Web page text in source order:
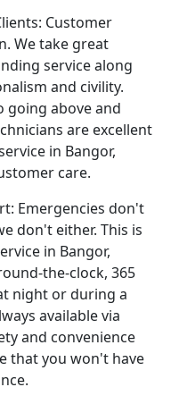
Customer
We take great
service along
and civility.
going above and
are excellent
in Bangor,
care.
Emergencies don't
don't either. This is
in Bangor,
the-clock, 365
night or during a
available via
and convenience
that you won't have